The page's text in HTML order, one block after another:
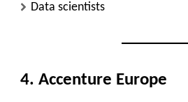
Data scientists
4. Accenture Europe